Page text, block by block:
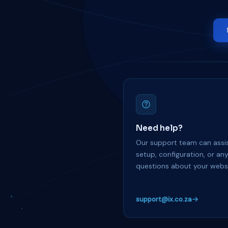
Need help?
Our support team can
setup, configuration, or any
questions about your
support@ix.co.za